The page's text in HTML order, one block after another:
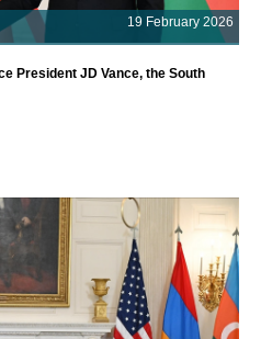
19 February 2026
President JD Vance, the South